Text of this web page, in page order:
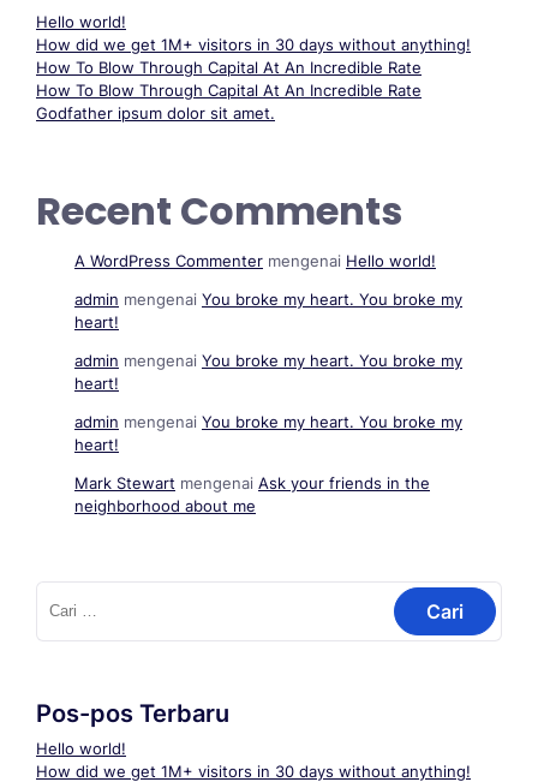
Hello world!
How did we get 1M+ visitors in 30 days without anything!
How To Blow Through Capital At An Incredible Rate
How To Blow Through Capital At An Incredible Rate
Godfather ipsum dolor sit amet.
Recent Comments
A WordPress Commenter mengenai Hello world!
admin mengenai You broke my heart. You broke my
heart!
admin mengenai You broke my heart. You broke my
heart!
admin mengenai You broke my heart. You broke my
heart!
Mark Stewart mengenai Ask your friends in the
neighborhood about me
Cari
untuk:
Pos-pos Terbaru
Hello world!
How did we get 1M+ visitors in 30 days without anything!